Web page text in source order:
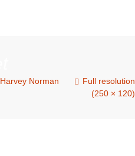
Harvey Norman
Full resolution
(250 × 120)